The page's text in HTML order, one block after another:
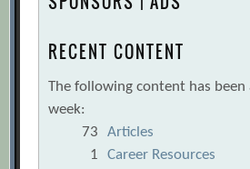
RECENT CONTENT
The following content has been
week:
73
Articles
1
Career Resources